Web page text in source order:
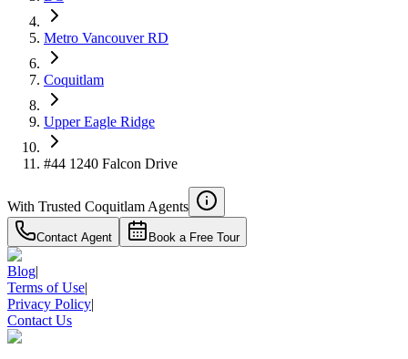
Details
4.59%
Metro Vancouver RD
Coquitlam
Upper Eagle Ridge
#44 1240 Falcon Drive
With Trusted Coquitlam Agents
Contact Agent Book a Free Tour
Blog|
Terms of Use|
Privacy Policy|
Contact Us